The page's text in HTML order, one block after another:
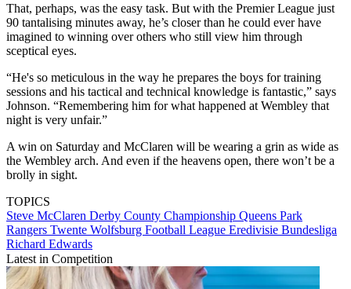
That, perhaps, was the easy task. But with the Premier League just
90 tantalising minutes away, he’s closer than he could ever have
imagined to winning over others who still view him through
sceptical eyes.
“He's so meticulous in the way he prepares the boys for training
sessions and his tactical and technical knowledge is fantastic,” says
Johnson. “Remembering him for what happened at Wembley that
night is very unfair.”
A win on Saturday and McClaren will be wearing a grin as wide as
the Wembley arch. And even if the heavens open, there won’t be a
brolly in sight.
TOPICS
Steve McClaren Derby County Championship Queens Park
Rangers Twente Wolfsburg Football League Eredivisie Bundesliga
Richard Edwards
Latest in Competition